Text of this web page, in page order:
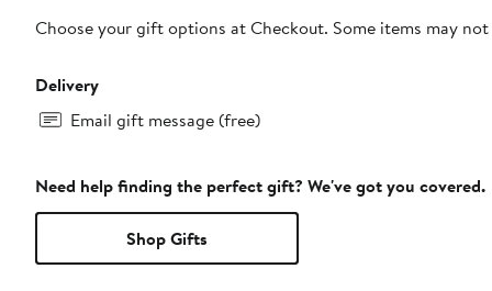
Choose your gift options at Checkout. Some items may
Delivery
Email gift message (free)
Need help finding the perfect gift? We've got you covered.
Shop Gifts